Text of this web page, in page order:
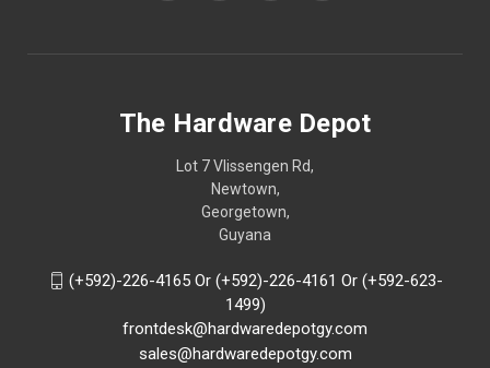
The Hardware Depot
Lot 7 Vlissengen Rd,
Newtown,
Georgetown,
Guyana
(+592)-226-4165 Or (+592)-226-4161 Or (+592-623-
1499)
frontdesk@hardwaredepotgy.com
sales@hardwaredepotgy.com